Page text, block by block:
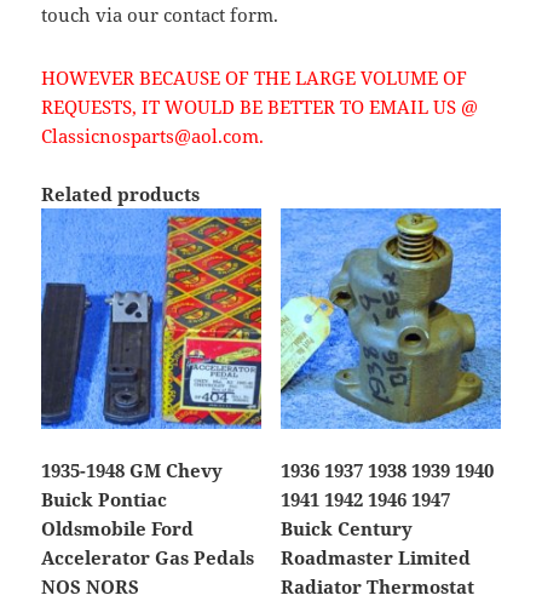
touch via our contact form.
HOWEVER BECAUSE OF THE LARGE VOLUME OF
REQUESTS, IT WOULD BE BETTER TO EMAIL US @
Classicnosparts@aol.com.
Related products
1935-1948 GM Chevy
Buick Pontiac
Oldsmobile Ford
Accelerator Gas Pedals
NOS NORS
1936 1937 1938 1939 1940
1941 1942 1946 1947
Buick Century
Roadmaster Limited
Radiator Thermostat